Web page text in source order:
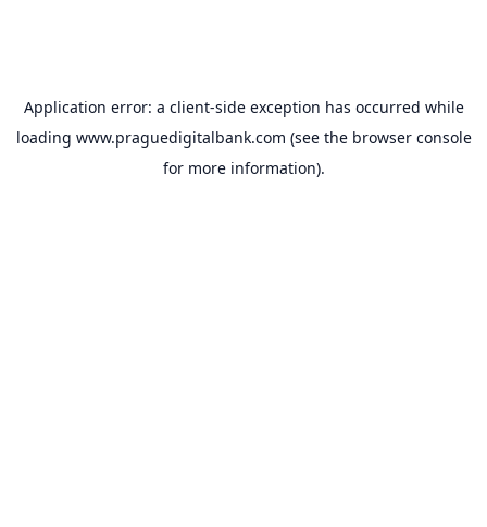
Application error: a client-side exception has occurred while
loading www.praguedigitalbank.com (see the browser console
for more information).